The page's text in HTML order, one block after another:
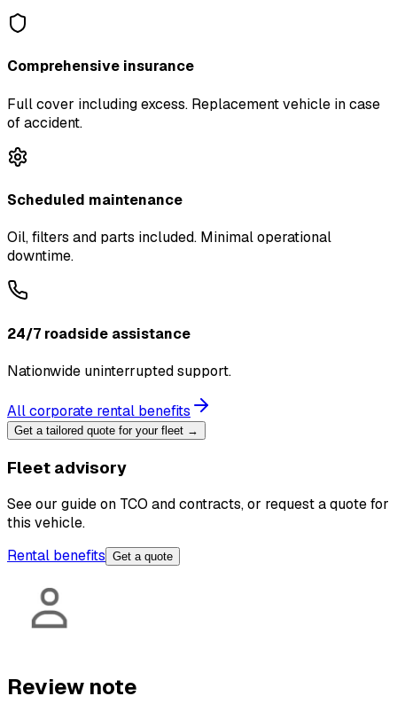
Comprehensive insurance
Full cover including excess. Replacement vehicle in case
of accident.
Scheduled maintenance
Oil, filters and parts included. Minimal operational
downtime.
24/7 roadside assistance
Nationwide uninterrupted support.
All corporate rental benefits
Get a tailored quote for your fleet →
Fleet advisory
See our guide on TCO and contracts, or request a quote for
this vehicle.
Rental benefits Get a quote
Review note